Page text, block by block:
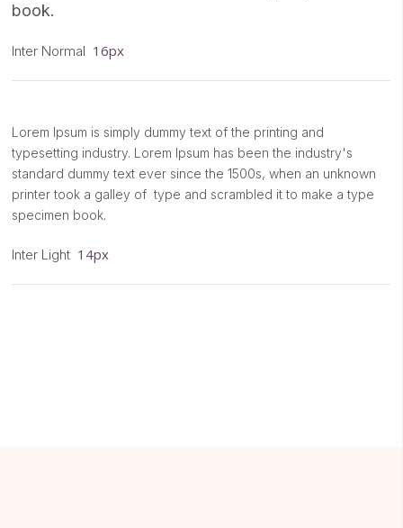
book.
Inter Normal 16px
Lorem Ipsum is simply dummy text of the printing and
typesetting industry. Lorem Ipsum has been the industry's
standard dummy text ever since the 1500s, when an unknown
printer took a galley of type and scrambled it to make a type
specimen book.
Inter Light 14px